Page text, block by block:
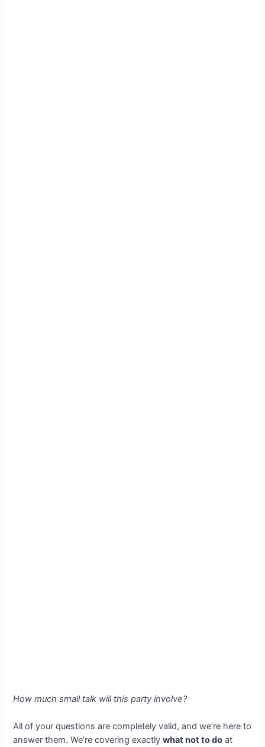
How much small talk will this party involve?
All of your questions are completely valid, and we’re here to
answer them. We’re covering exactlywhat not to do at